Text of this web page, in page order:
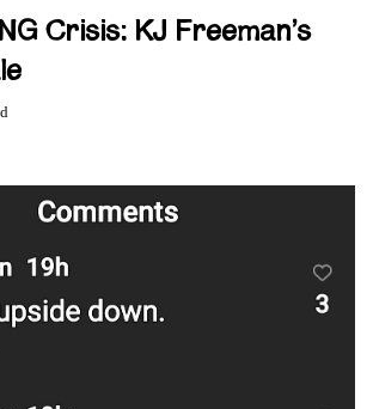
Crisis: KJ Freeman’s